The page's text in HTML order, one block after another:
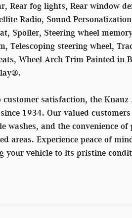
Rear fog lights, Rear window
Radio, Sound
Spoiler, Steering wheel
Telescoping steering wheel,
Wheel Arch Trim Painted in
satisfaction, the Knauz
1934. Our valued
washes, and the convenience
areas. Experience peace of
your vehicle to its pristine